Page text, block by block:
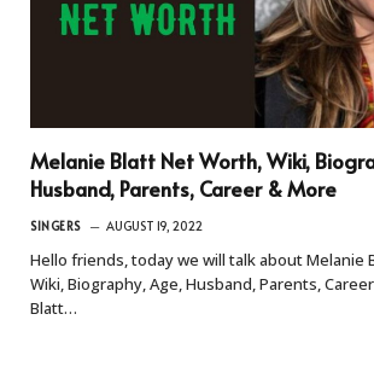
Melanie Blatt Net Worth, Wiki,
Husband, Parents, Career & More
SINGERS AUGUST 19, 2022
Hello friends, today we will talk about Melanie
Wiki, Biography, Age, Husband, Parents,
Blatt…